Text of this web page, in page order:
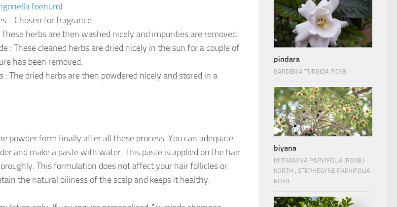
foenum)
- Chosen for fragrance
herbs are then washed nicely and impurities are removed.
: These cleaned herbs are dried nicely in the sun for a couple of
has been removed.
: The dried herbs are then powdered nicely and stored in a
powder form finally after all these process. You can adequate
and make a paste with water. This paste is applied on the hair
This formulation does not affect your hair follicles or
the natural oiliness of the scalp and keeps it healthy.
pindara
GARDENIA TURGIDA ROXB.
biyana
MITRAGYNA PARVIFOLIA (ROXB.)
KORTH., STEPHEGYNE PARVIFOLIA
ROXB.